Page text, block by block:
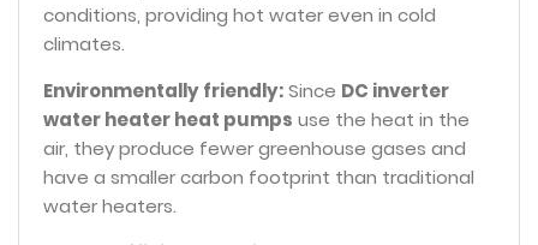
Environmentally friendly:Since DC inverter
water heater heat pumps use the heat in the
air, they produce fewer greenhouse gases and
have a smaller carbon footprint than traditional
water heaters.
conditions, providing hot water even in cold
climates.